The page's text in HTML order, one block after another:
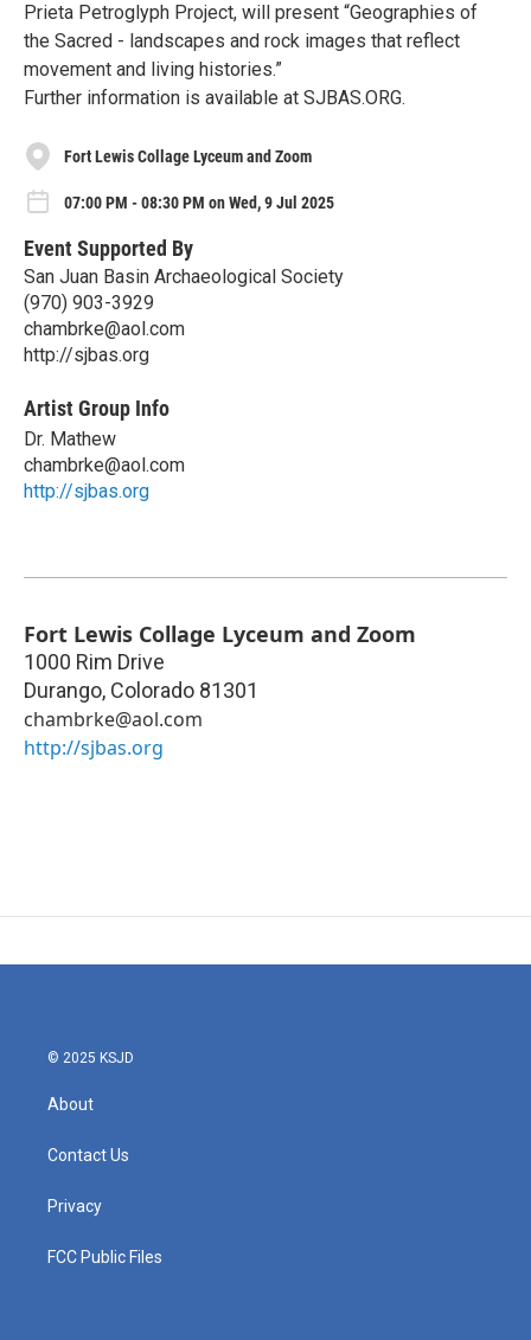
Prieta Petroglyph Project, will present “Geographies of
the Sacred - landscapes and rock images that reflect
movement and living histories.”
Further information is available at SJBAS.ORG.
Fort Lewis Collage Lyceum and Zoom
07:00 PM - 08:30 PM on Wed, 9 Jul 2025
Event Supported By
San Juan Basin Archaeological Society
(970) 903-3929
chambrke@aol.com
http://sjbas.org
Artist Group Info
Dr. Mathew
chambrke@aol.com
http://sjbas.org
Fort Lewis Collage Lyceum and Zoom
1000 Rim Drive
Durango, Colorado 81301
chambrke@aol.com
http://sjbas.org
© 2025 KSJD
About
Contact Us
Privacy
FCC Public Files